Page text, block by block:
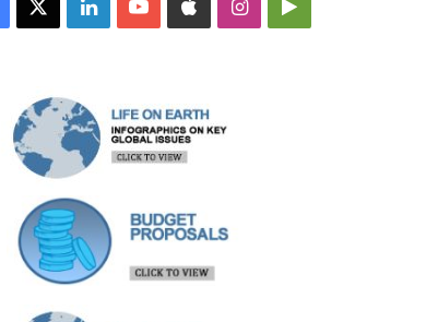
LinkedInYouTubeAppleInstagramGoogle